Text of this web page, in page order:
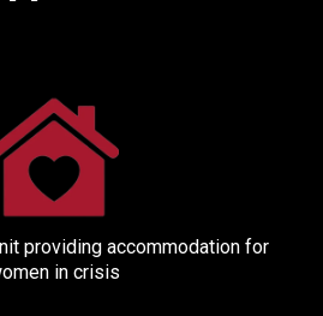
providing accommodation for
in crisis